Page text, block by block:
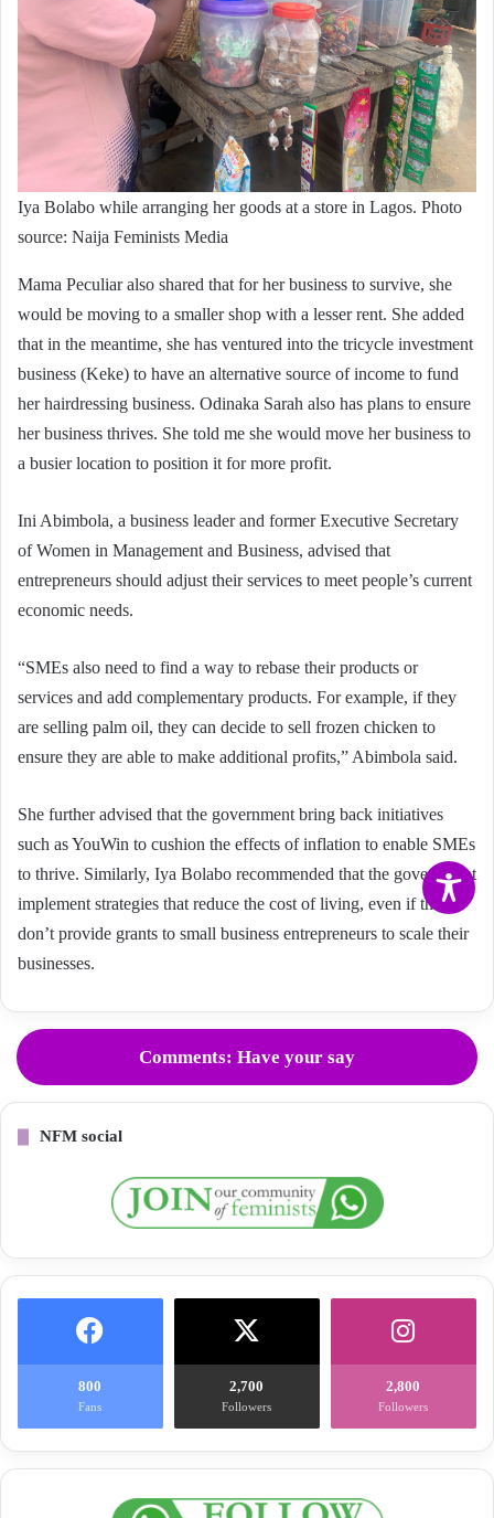
Iya Bolabo while arranging her goods at a store in Lagos. Photo
source: Naija Feminists Media
Mama Peculiar also shared that for her business to survive, she
would be moving to a smaller shop with a lesser rent. She added
that in the meantime, she has ventured into the tricycle investment
business (Keke) to have an alternative source of income to fund
her hairdressing business. Odinaka Sarah also has plans to ensure
her business thrives. She told me she would move her business to
a busier location to position it for more profit.
Ini Abimbola, a business leader and former Executive Secretary
of Women in Management and Business, advised that
entrepreneurs should adjust their services to meet people’s current
economic needs.
“SMEs also need to find a way to rebase their products or
services and add complementary products. For example, if they
are selling palm oil, they can decide to sell frozen chicken to
ensure they are able to make additional profits,” Abimbola said.
She further advised that the government bring back initiatives
such as YouWin to cushion the effects of inflation to enable SMEs
to thrive. Similarly, Iya Bolabo recommended that the government
implement strategies that reduce the cost of living, even if they
don’t provide grants to small business entrepreneurs to scale their
businesses.
Comments: Have your say
NFM social
800
Fans
2,700
Followers
2,800
Followers